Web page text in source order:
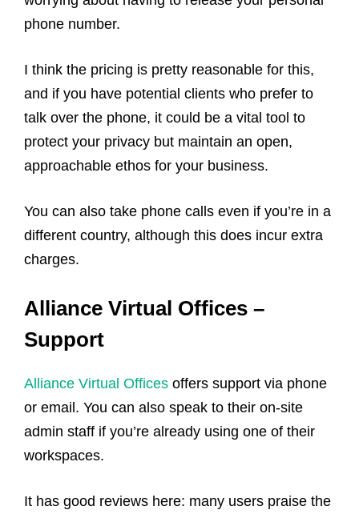
phone number.
I think the pricing is pretty reasonable for this,
and if you have potential clients who prefer to
talk over the phone, it could be a vital tool to
protect your privacy but maintain an open,
approachable ethos for your business.
You can also take phone calls even if you’re in a
different country, although this does incur extra
charges.
Alliance Virtual Offices –
Support
Alliance Virtual Offices offers support via phone
or email. You can also speak to their on-site
admin staff if you’re already using one of their
workspaces.
It has good reviews here: many users praise the